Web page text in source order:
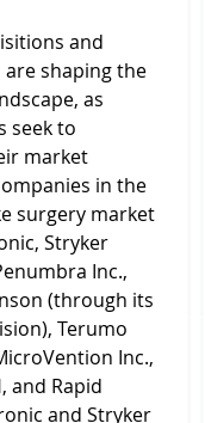
and
shaping the
as
seek to
market
in the
surgery market
Stryker
Inc.,
(through its
Terumo
Inc.,
and Rapid
and Stryker